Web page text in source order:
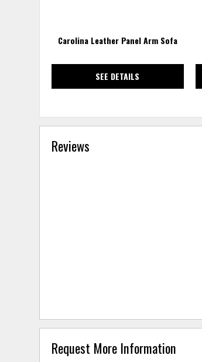
Carolina Leather Panel Arm Sofa
SEE DETAILS
Reviews
Request More Information